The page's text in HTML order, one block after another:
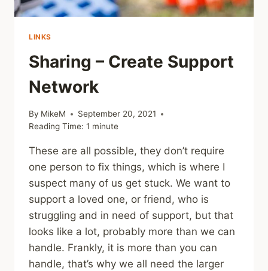
LINKS
Sharing – Create Support
Network
By MikeM
September 20, 2021
Reading Time: 1 minute
These are all possible, they don’t require
one person to fix things, which is where I
suspect many of us get stuck. We want to
support a loved one, or friend, who is
struggling and in need of support, but that
looks like a lot, probably more than we can
handle. Frankly, it is more than you can
handle, that’s why we all need the larger